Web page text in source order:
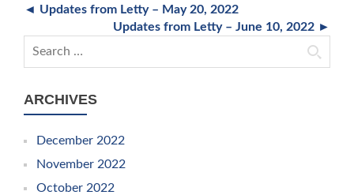
◄ Updates from Letty – May 20, 2022
Updates from Letty – June 10, 2022 ►
Search for:
ARCHIVES
December 2022
November 2022
October 2022